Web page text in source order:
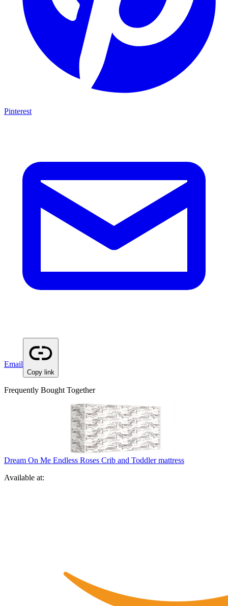
Pinterest
Email
Copy link
Frequently Bought Together
Dream On Me Endless Roses Crib and Toddler mattress
Available at: